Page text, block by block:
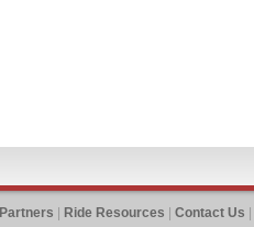
Partners Ride Resources Contact Us